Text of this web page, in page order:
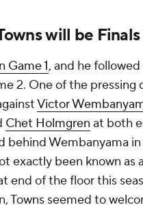
will be
Game 1, and he
2. One of the
Victor
Chet Holmgren at both
behind Wembanyama
exactly been known as
end of the floor this
Towns seemed to